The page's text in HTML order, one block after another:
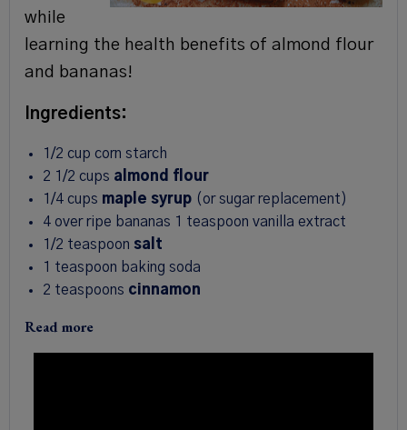
while
learning the health benefits of almond flour
and bananas!
Ingredients:
1/2 cup corn starch
2 1/2 cups almond flour
1/4 cups maple syrup (or sugar replacement)
4 over ripe bananas 1 teaspoon vanilla extract
1/2 teaspoon salt
1 teaspoon baking soda
2 teaspoons cinnamon
Read more